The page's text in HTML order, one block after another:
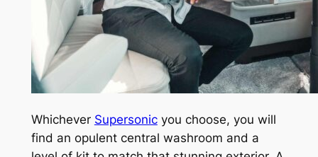
Whichever Supersonicyou choose, you will
find an opulent central washroom and a